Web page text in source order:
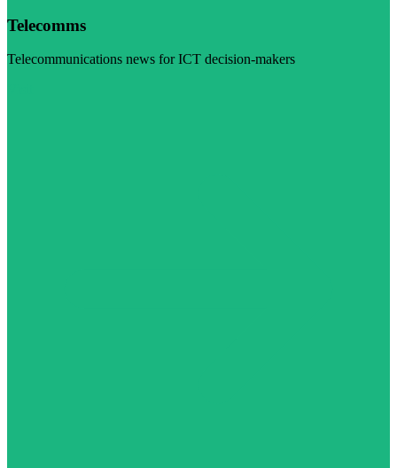
Telecomms
Telecommunications news for ICT decision-makers